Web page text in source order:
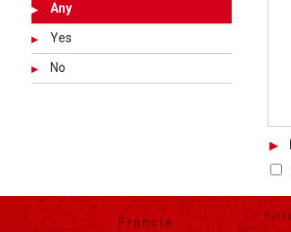
Any
Yes
No